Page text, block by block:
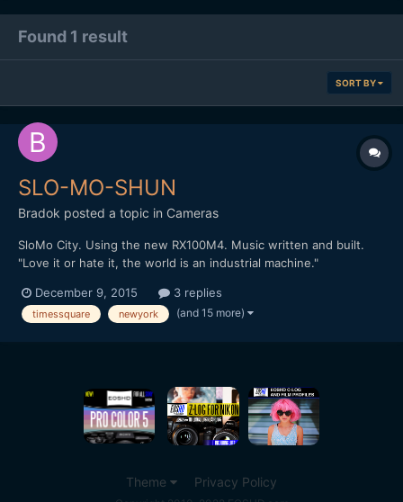
Found 1 result
SORT BY
SLO-MO-SHUN
Bradok posted a topic in Cameras
SloMo City. Using the new RX100M4. Music written and built.
"Love it or hate it, the world is an industrial machine."
videos?
December 9, 2015 3 replies
timessquare newyork (and 15 more)
Theme Privacy Policy